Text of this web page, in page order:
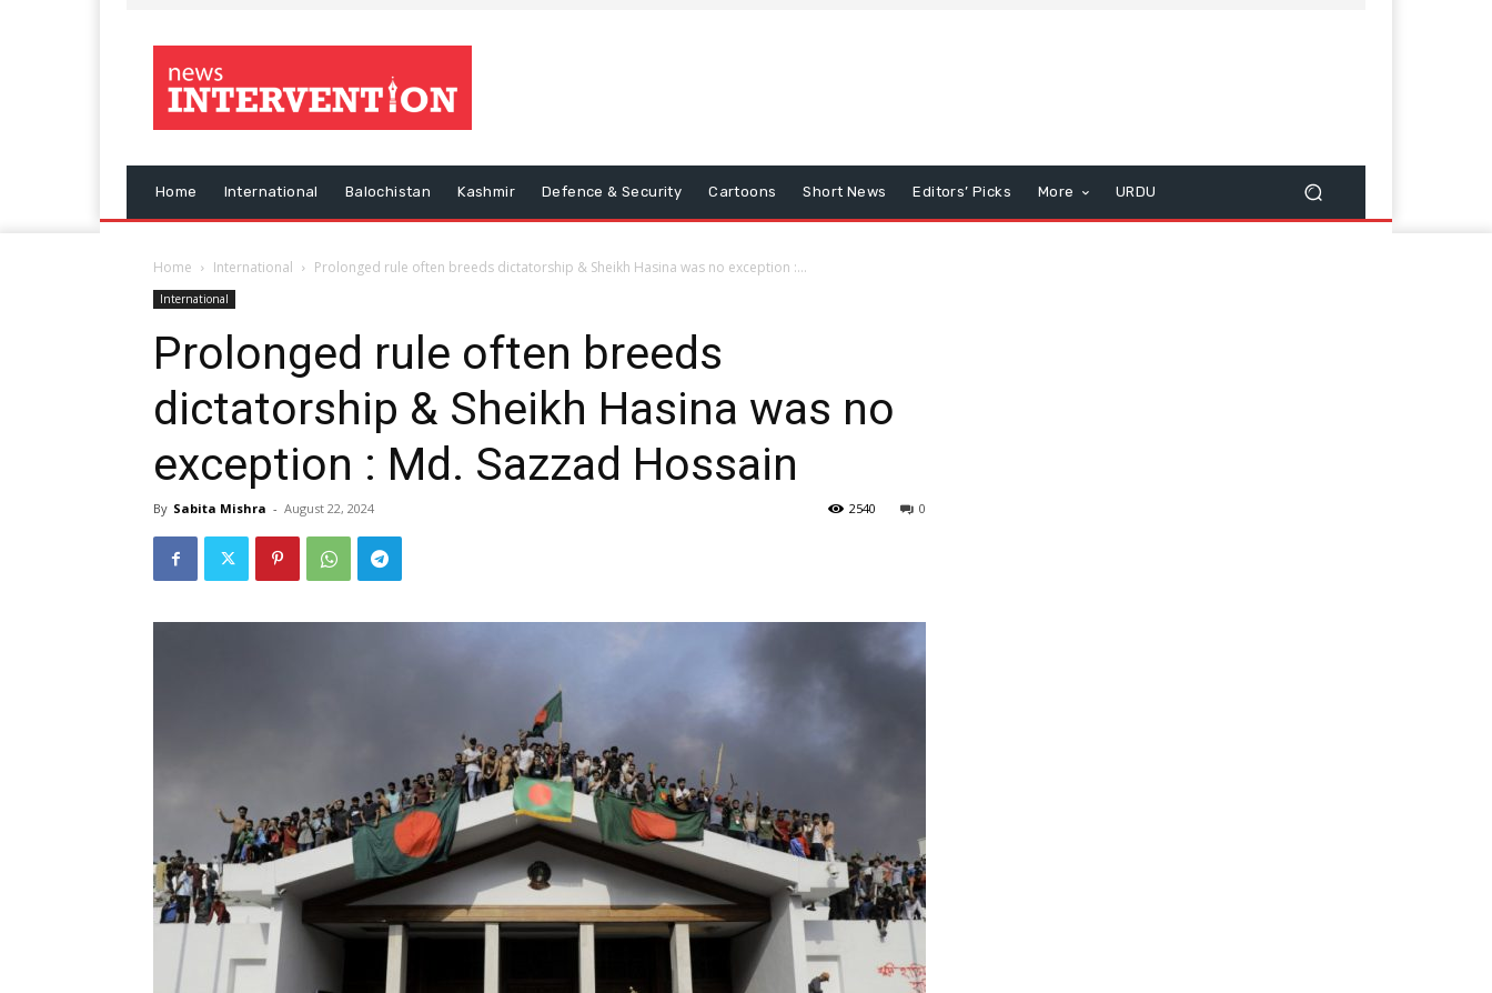
Home International Balochistan Kashmir Defence & Security Cartoons Short News Editors’ Picks More URDU
Home International Prolonged rule often breeds dictatorship & Sheikh Hasina was no exception :...
International
Prolonged rule often breeds
dictatorship & Sheikh Hasina was no
exception : Md. Sazzad Hossain
By Sabita Mishra - August 22, 2024 0
2540